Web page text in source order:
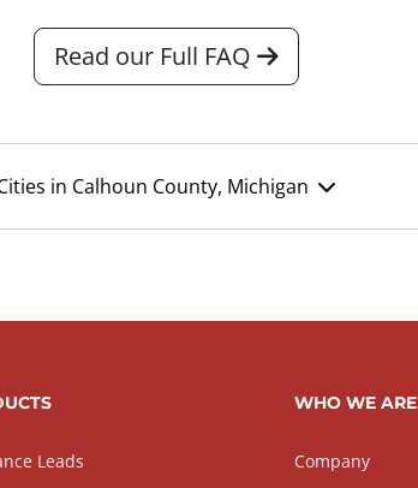
Read our Full FAQ
in Calhoun County, Michigan
Leads
WHO WE ARE
Company